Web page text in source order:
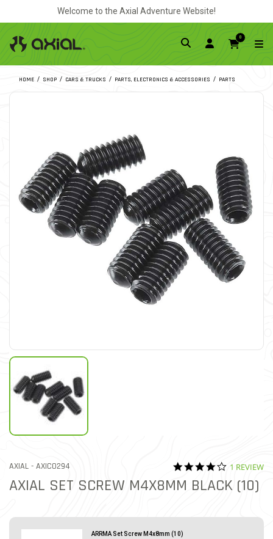
Welcome to the Axial Adventure Website!
0
HOME SHOP CARS & TRUCKS PARTS, ELECTRONICS & ACCESSORIES PARTS
AXIAL - ITEM NO.
AXIC0294 5 out of 5 Customer
4.0 star
1 REVIEW
AXIAL SET SCREW M4X8MM BLACK (10)
ARRMA Set Screw M4x8mm (10)